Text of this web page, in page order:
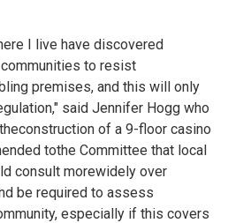
I live have discovered
to resist
premises, and this will only
said Jennifer Hogg who
of a 9-floor casino
tothe Committee that local
consult morewidely over
be required to assess
especially if this covers